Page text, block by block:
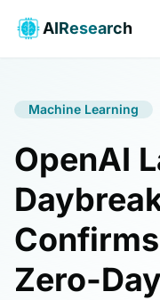
AIResearch
Machine Learning
OpenAI
Zero-Day